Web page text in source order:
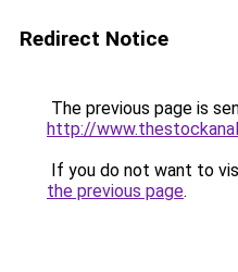
Redirect Notice
The previous page is
http://
If you do not want to
the previous page.